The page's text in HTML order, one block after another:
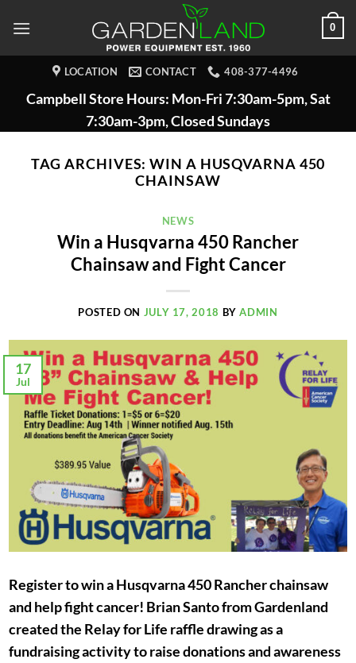
0
LOCATION CONTACT 408-377-4496
Campbell Store Hours: Mon-Fri 7:30am-5pm, Sat
7:30am-3pm, Closed Sundays
TAG ARCHIVES:WIN A HUSQVARNA 450
CHAINSAW
NEWS
Win a Husqvarna 450 Rancher
Chainsaw and Fight Cancer
POSTED ON JULY 17, 2018 BYADMIN
17
Jul
Register to win a Husqvarna 450 Rancher chainsaw
and help fight cancer! Brian Santo from Gardenland
created the Relay for Life raffle drawing as a
fundraising activity to raise donations and awareness